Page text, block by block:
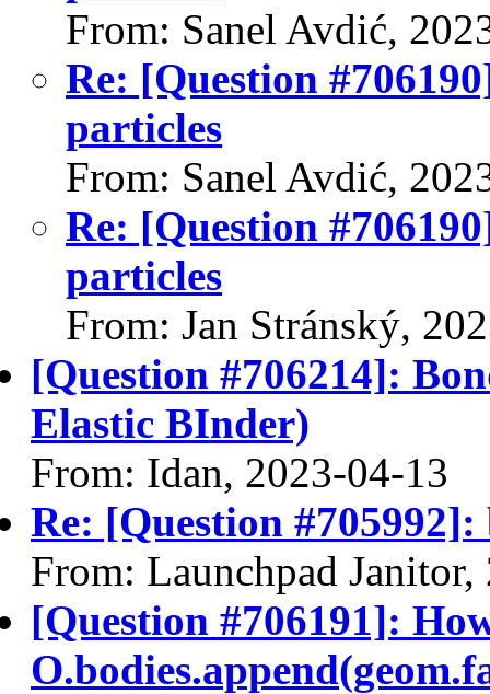
From: Sanel Avdić,
Re: [Question
particles
From: Sanel Avdić,
Re: [Question
particles
From: Jan Stránský,
[Question #706214]:
Elastic BInder)
From: Idan, 2023-04-13
Re: [Question
From: Launchpad
[Question #706191]: